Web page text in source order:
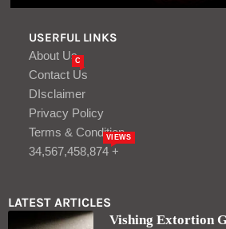
USERFUL LINKS
About Us
Contact Us
C
DIsclaimer
Privacy Policy
Terms & Condition
34,567,458,874 +
VIEWS
LATEST ARTICLES
Vishing Extortion